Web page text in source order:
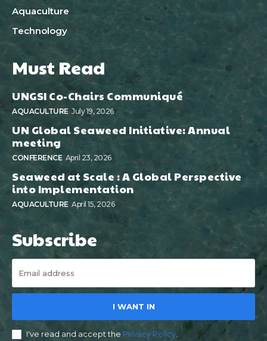
Aquaculture
Technology
Must Read
UNGSI Co-Chairs Communiqué
AQUACULTURE July 19, 2026
UN Global Seaweed Initiative: Annual
meeting
CONFERENCE April 23, 2026
Seaweed at Scale : A Global Perspective
into Implementation
AQUACULTURE April 15, 2026
Subscribe
I WANT IN
I've read and accept the Privacy Policy